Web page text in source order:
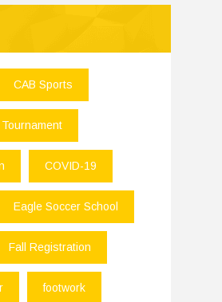
CAB Sports
COVID-19
Eagle Soccer School
Fall Registration
footwork